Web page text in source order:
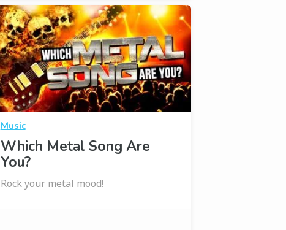
Music
Which Metal Song Are
You?
Rock your metal mood!